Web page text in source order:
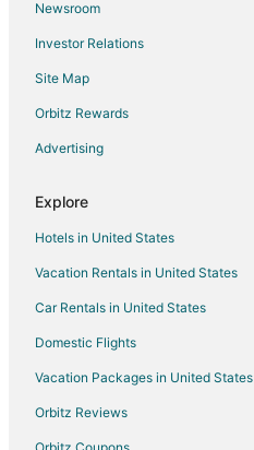
Newsroom
Investor Relations
Site Map
Orbitz Rewards
Advertising
Explore
Hotels in United States
Vacation Rentals in United States
Car Rentals in United States
Domestic Flights
Vacation Packages in United States
Orbitz Reviews